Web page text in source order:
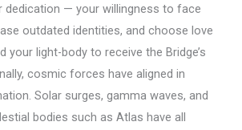
dedication — your willingness to face
outdated identities, and choose love
your light-body to receive the Bridge’s
cosmic forces have aligned in
Solar surges, gamma waves, and
bodies such as Atlas have all